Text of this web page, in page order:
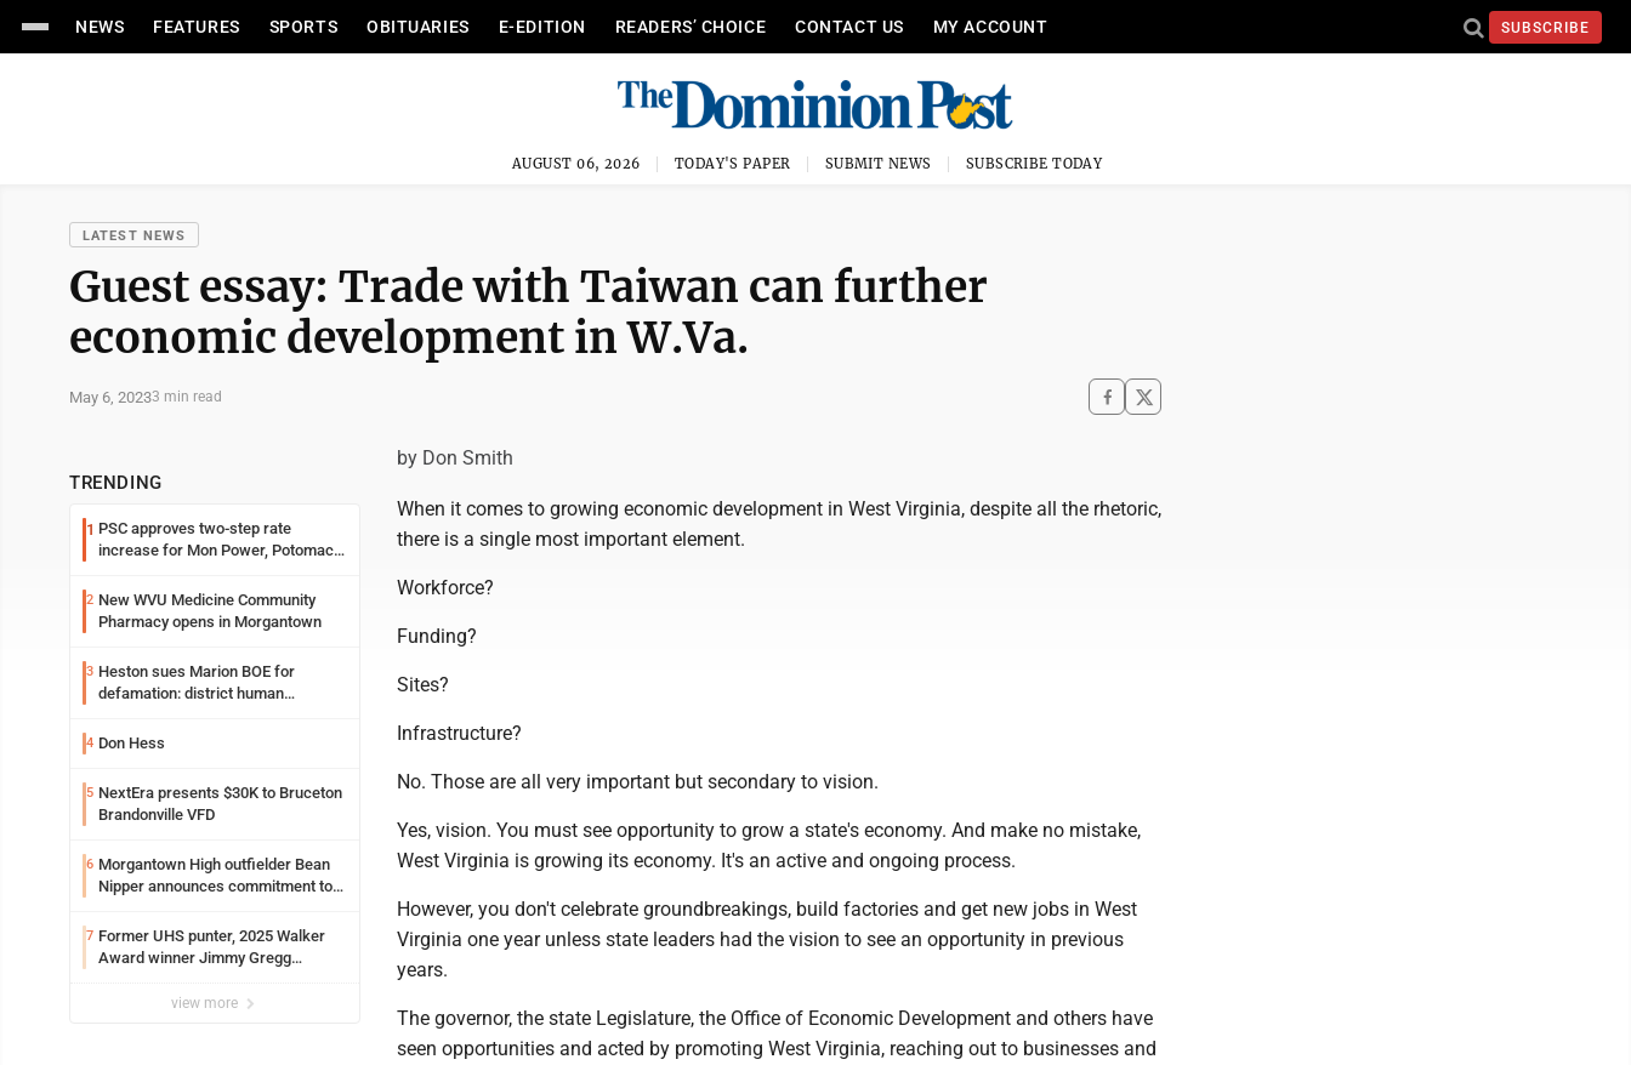
NEWS FEATURES SPORTS OBITUARIES E-EDITION READERS’ CHOICE CONTACT US MY ACCOUNT SUBSCRIBE
AUGUST 06, 2026 TODAY'S PAPER SUBMIT NEWS SUBSCRIBE TODAY
LATEST NEWS
Guest essay: Trade with Taiwan can further
economic development in W.Va.
May 6, 20233 min read
TRENDING
1 PSC approves two-step rate
increase for Mon Power, Potomac
2 New WVU Medicine Community
Pharmacy opens in Morgantown
3 Heston sues Marion BOE for
defamation: district human
4 Don Hess
5 NextEra presents $30K to Bruceton
Brandonville VFD
6 Morgantown High outfielder Bean
Nipper announces commitment to
7 Former UHS punter, 2025 Walker
Award winner Jimmy Gregg
Syracuse with high hopes
view more
by Don Smith
When it comes to growing economic development in West Virginia, despite all the rhetoric,
there is a single most important element.
Workforce?
Funding?
Sites?
Infrastructure?
No. Those are all very important but secondary to vision.
Yes, vision. You must see opportunity to grow a state's economy. And make no mistake,
West Virginia is growing its economy. It's an active and ongoing process.
However, you don't celebrate groundbreakings, build factories and get new jobs in West
Virginia one year unless state leaders had the vision to see an opportunity in previous
years.
The governor, the state Legislature, the Office of Economic Development and others have
seen opportunities and acted by promoting West Virginia, reaching out to businesses and